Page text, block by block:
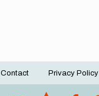
Contact Privacy Policy